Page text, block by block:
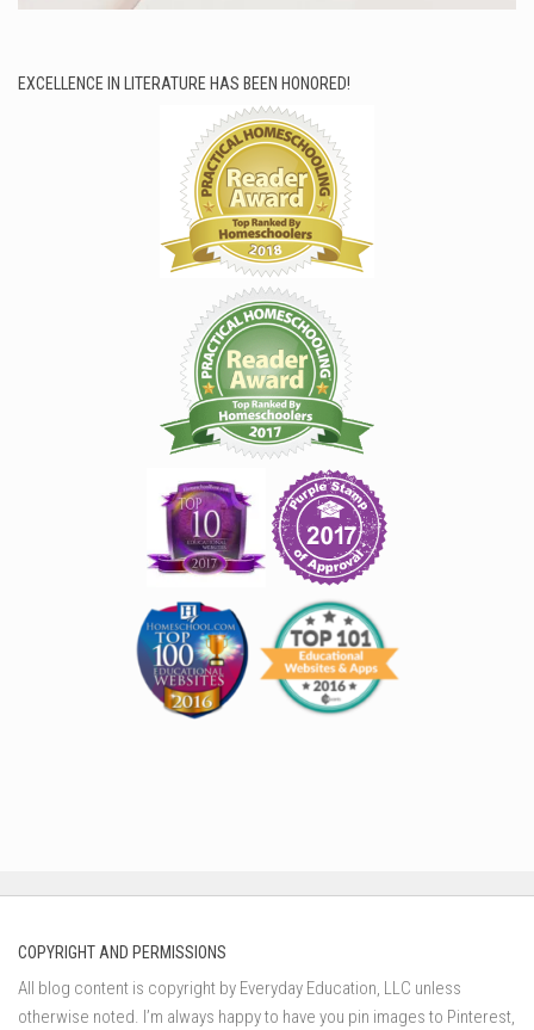
EXCELLENCE IN LITERATURE HAS BEEN HONORED!
COPYRIGHT AND PERMISSIONS
All blog content is copyright by Everyday Education, LLC unless
otherwise noted. I’m always happy to have you pin images to Pinterest,